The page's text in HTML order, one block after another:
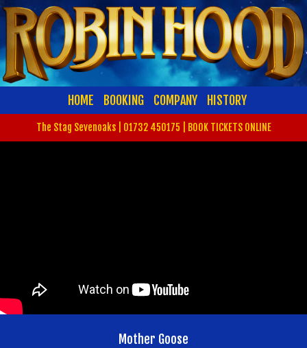
HOME BOOKING COMPANY HISTORY
The Stag Sevenoaks | 01732 450175 | BOOK TICKETS ONLINE
Mother Goose